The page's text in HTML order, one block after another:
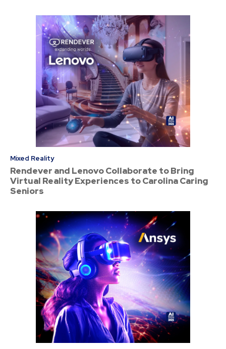
Mixed Reality
Rendever and Lenovo Collaborate to Bring
Virtual Reality Experiences to Carolina Caring
Seniors